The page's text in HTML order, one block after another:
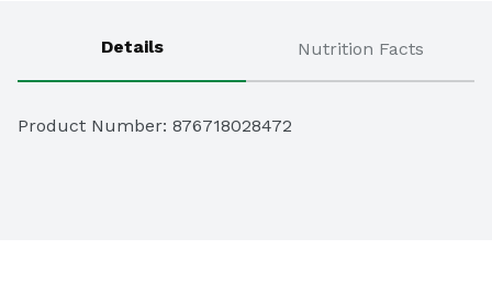
Details Nutrition Facts
Product Number: 876718028472